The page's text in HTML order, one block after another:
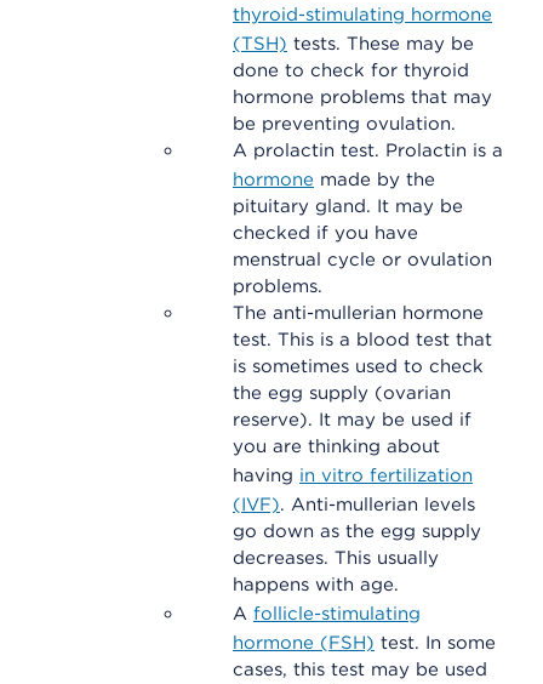
thyroid-stimulating hormone
(TSH) tests. These may be
done to check for thyroid
hormone problems that may
be preventing ovulation.
A prolactin test. Prolactin is a
hormone made by the
pituitary gland. It may be
checked if you have
menstrual cycle or ovulation
problems.
The anti-mullerian hormone
test. This is a blood test that
is sometimes used to check
the egg supply (ovarian
reserve). It may be used if
you are thinking about
having in vitro fertilization
(IVF). Anti-mullerian levels
go down as the egg supply
decreases. This usually
happens with age.
A follicle-stimulating
hormone (FSH) test. In some
cases, this test may be used